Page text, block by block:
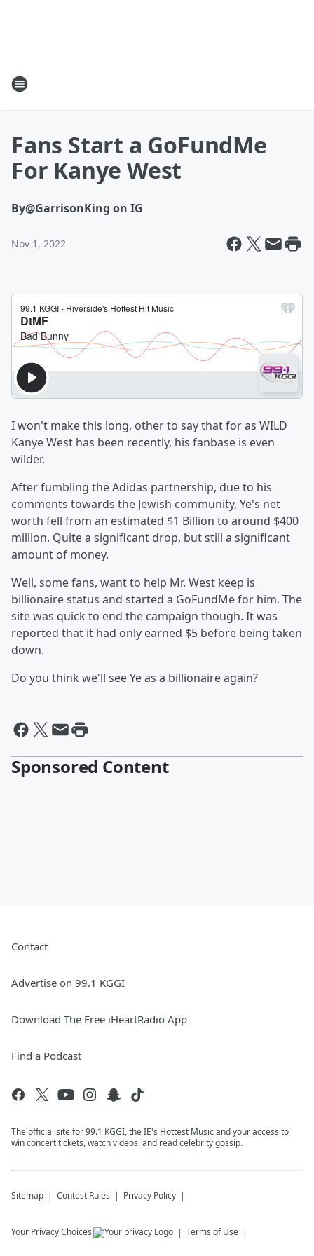
Fans Start a GoFundMe
For Kanye West
By@GarrisonKing on IG
Nov 1, 2022
I won't make this long, other to say that for as WILD
Kanye West has been recently, his fanbase is even
wilder.
After fumbling the Adidas partnership, due to his
comments towards the Jewish community, Ye's net
worth fell from an estimated $1 Billion to around $400
million. Quite a significant drop, but still a significant
amount of money.
Well, some fans, want to help Mr. West keep is
billionaire status and started a GoFundMe for him. The
site was quick to end the campaign though. It was
reported that it had only earned $5 before being taken
down.
Do you think we'll see Ye as a billionaire again?
Sponsored Content
Contact
Advertise on 99.1 KGGI
Download The Free iHeartRadio App
Find a Podcast
The official site for 99.1 KGGI, the IE's Hottest Music and your access to
win concert tickets, watch videos, and read celebrity gossip.
Sitemap Contest Rules Privacy Policy
Your Privacy Choices Terms of Use